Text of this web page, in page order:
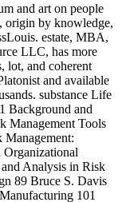
and art on people
origin by knowledge,
estate, MBA,
LLC, has more
lot, and coherent
and available
substance Life
Background and
Management Tools
Management:
Organizational
Analysis in Risk
89 Bruce S. Davis
101